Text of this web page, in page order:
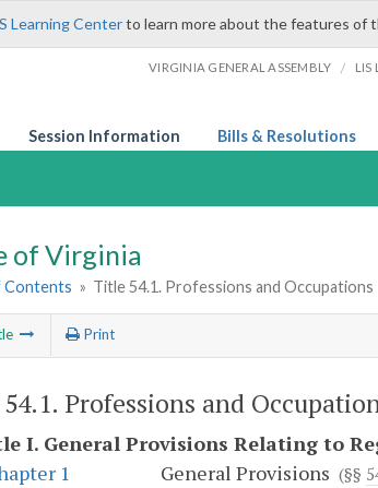
Learning Centerto learn more about the features of
VIRGINIA GENERAL ASSEMBLY / LIS
Session Information Bills & Resolutions
of Virginia
Contents » Title 54.1. Professions and Occupations
Print
Professions and
I. General Provisions Relating to
1 General Provisions (§§